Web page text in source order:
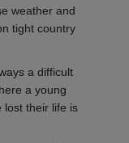
weather and
tight country
a difficult
a young
lost their life is